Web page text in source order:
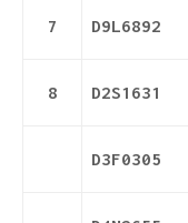
7 D9L6892
8 D2S1631
D3F0305